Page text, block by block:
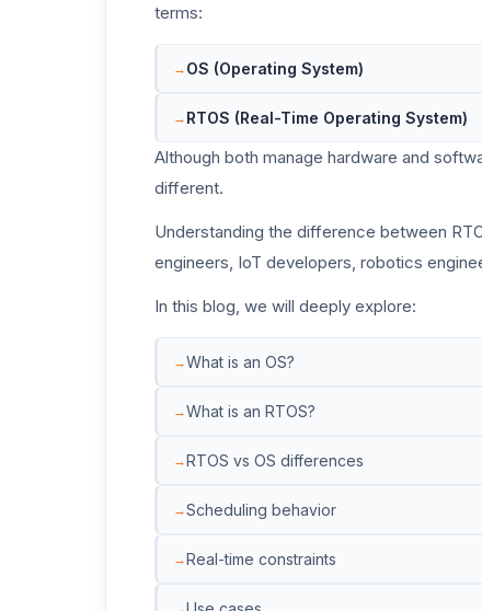
terms:
OS (Operating System)
RTOS (Real-Time Operating System)
Although both manage hardware and
different.
Understanding the difference between
engineers, IoT developers, robotics
In this blog, we will deeply explore:
What is an OS?
What is an RTOS?
RTOS vs OS differences
Scheduling behavior
Real-time constraints